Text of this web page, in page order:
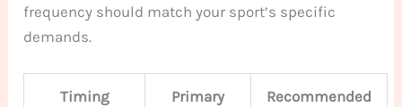
frequency should match your sport’s specific
demands.
Timing
Primary
Recommended